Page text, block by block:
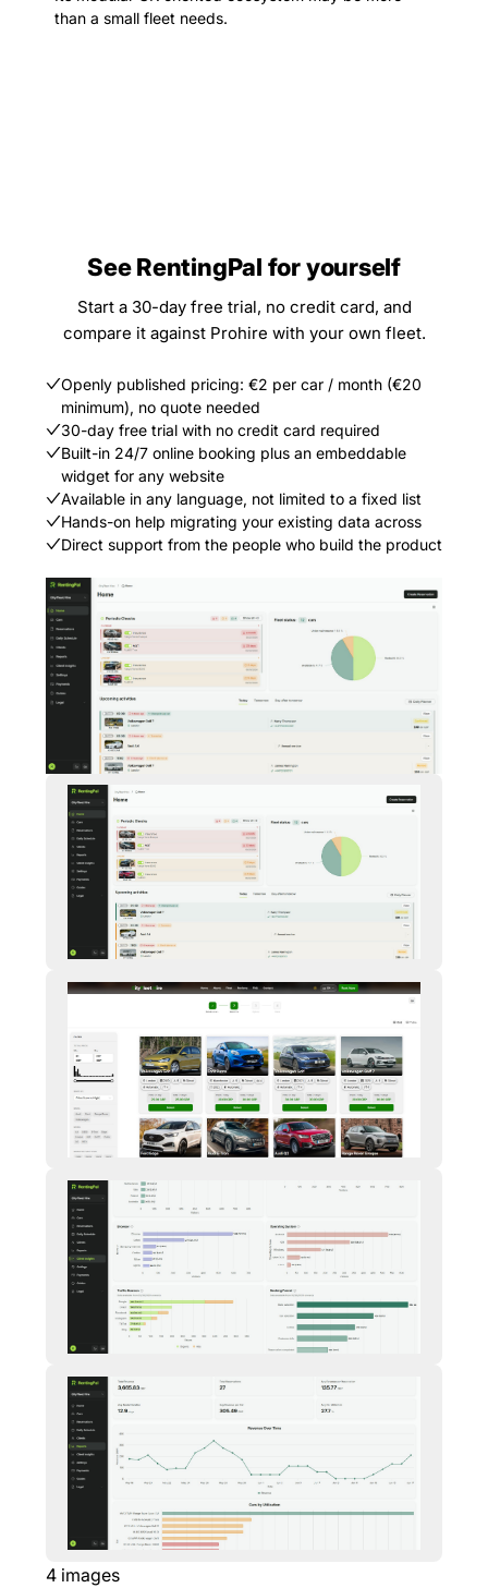
than a small fleet needs.
See RentingPal for yourself
Start a 30-day free trial, no credit card, and
compare it against Prohire with your own fleet.
Openly published pricing: €2 per car / month (€20
minimum), no quote needed
30-day free trial with no credit card required
Built-in 24/7 online booking plus an embeddable
widget for any website
Available in any language, not limited to a fixed list
Hands-on help migrating your existing data across
Direct support from the people who build the product
4 images